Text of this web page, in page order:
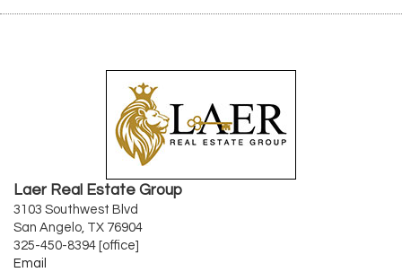
Laer Real Estate Group
3103 Southwest Blvd
San Angelo, TX 76904
325-450-8394 [office]
Email